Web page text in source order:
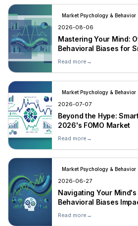
Market Psychology & Behavior
2026-08-06
Mastering Your Mind:
Behavioral Biases for
2026
Read more →
Market Psychology & Behavior
2026-07-07
Beyond the Hype:
2026's FOMO Market
Read more →
Market Psychology & Behavior
2026-06-27
Navigating Your Mind's
Behavioral Biases
Read more →